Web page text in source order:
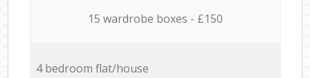
15 wardrobe boxes - £150
4 bedroom flat/house